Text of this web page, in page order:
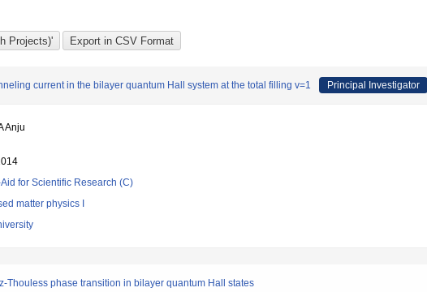
current in the bilayer quantum Hall system at the total filling v=1 Principal Investigator
Anju
for Scientific Research (C)
matter physics I
Thouless phase transition in bilayer quantum Hall states